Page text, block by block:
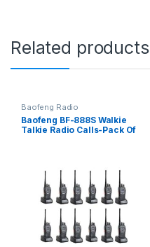
Related products
Baofeng Radio
Baofeng BF-888S Walkie
Talkie Radio Calls-Pack Of